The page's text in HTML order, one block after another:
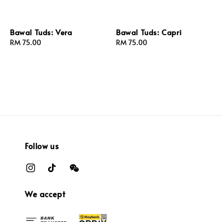
Bawal Tuds: Vera
Regular
RM 75.00
Bawal Tuds: Capri
Regular
RM 75.00
Follow us
We accept